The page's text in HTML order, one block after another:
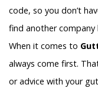
code, so you don’t
find another company
When it comes to
always come first.
or advice with your